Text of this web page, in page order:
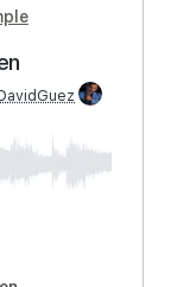
Inc. Chords
Bpm